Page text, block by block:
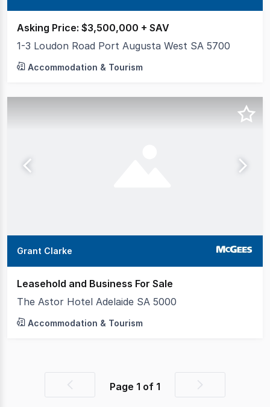
Asking Price: $3,500,000 + SAV
1-3 Loudon Road Port Augusta West SA 5700
Accommodation & Tourism
Grant Clarke
Leasehold and Business For Sale
The Astor Hotel Adelaide SA 5000
Accommodation & Tourism
PreviousPage 1 of 1
Next